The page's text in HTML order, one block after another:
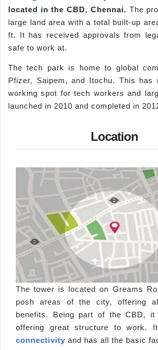
located in the CBD, Chennai. The
large land area with a total built-up
ft. It has received approvals from
safe to work at.
The tech park is home to global
Pfizer, Saipem, and Itochu. This has
working spot for tech workers and
launched in 2010 and completed in
Location
The tower is located on Greams
posh areas of the city, offering
benefits. Being part of the CBD,
offering great structure to work.
connectivity and has all the basic